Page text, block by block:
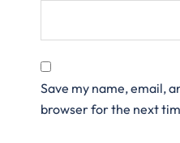
Save my name, email,
browser for the next